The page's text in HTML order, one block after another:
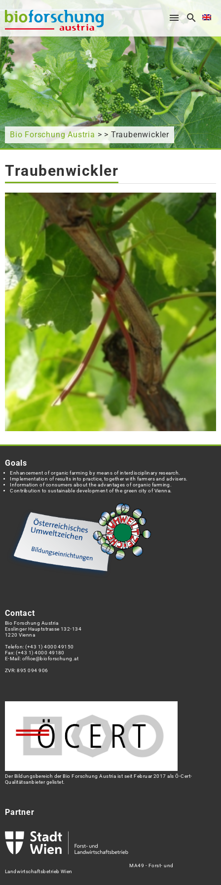
What are you looking for?
Bio Forschung Austria > > Traubenwickler
Traubenwickler
Goals
Enhancement of organic farming by means of interdisciplinary research.
Implementation of results into practice, together with farmers and advisers.
Information of consumers about the advantages of organic farming.
Contribution to sustainable development of the green city of Vienna.
Contact
Bio Forschung Austria
Esslinger Hauptstrasse 132-134
1220 Vienna
Telefon:(+43 1) 4000 49150
Fax: (+43 1) 4000 49180
E-Mail: office@bioforschung.at
ZVR: 895 094 906
Der Bildungsbereich der Bio Forschung Austria ist seit Februar 2017 als Ö-Cert-
Qualitätsanbieter gelistet.
Partner
MA49 - Forst- und
Landwirtschaftsbetrieb Wien